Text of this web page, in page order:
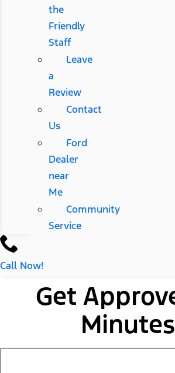
the
Friendly
Staff
Leave
a
Review
Contact
Us
Ford
Dealer
near
Me
Community
Service
Call Now!
Get